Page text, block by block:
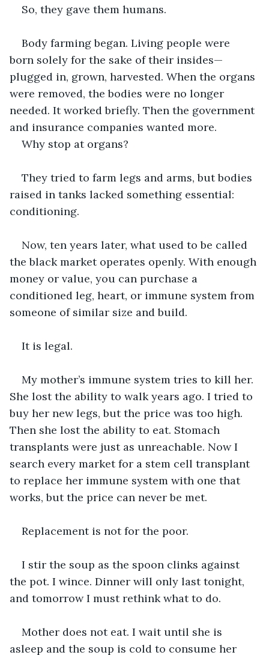
So, they gave them humans.
Body farming began. Living people were
born solely for the sake of their insides—
plugged in, grown, harvested. When the organs
were removed, the bodies were no longer
needed. It worked briefly. Then the government
and insurance companies wanted more.
Why stop at organs?
They tried to farm legs and arms, but bodies
raised in tanks lacked something essential:
conditioning.
Now, ten years later, what used to be called
the black market operates openly. With enough
money or value, you can purchase a
conditioned leg, heart, or immune system from
someone of similar size and build.
It is legal.
My mother’s immune system tries to kill her.
She lost the ability to walk years ago. I tried to
buy her new legs, but the price was too high.
Then she lost the ability to eat. Stomach
transplants were just as unreachable. Now I
search every market for a stem cell transplant
to replace her immune system with one that
works, but the price can never be met.
Replacement is not for the poor.
I stir the soup as the spoon clinks against
the pot. I wince. Dinner will only last tonight,
and tomorrow I must rethink what to do.
Mother does not eat. I wait until she is
asleep and the soup is cold to consume her